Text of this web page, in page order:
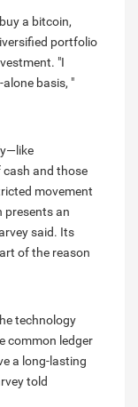
a bitcoin,
portfolio
"I
basis, "
cash and those
movement
an
said. Its
of the reason
technology
common ledger
a long-lasting
told